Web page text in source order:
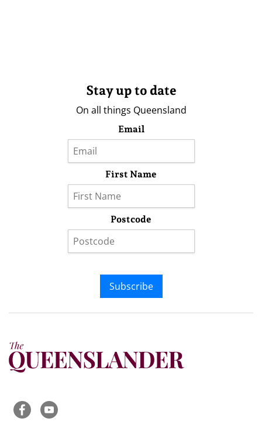
Stay up to date
On all things Queensland
Email
First Name
Postcode
Subscribe